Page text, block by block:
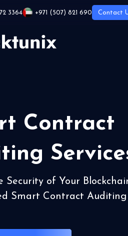
3364 +971 (507) 821 690 Contact
Contract
Security of Your
Smart Contract Auditing